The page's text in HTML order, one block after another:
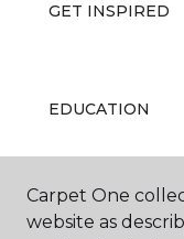
GET INSPIRED
EDUCATION
ABOUT US
Carpet One
website as